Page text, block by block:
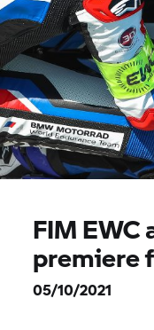
FIM EWC
premiere
05/10/2021